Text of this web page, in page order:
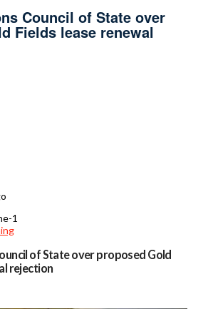
Council of State over
Fields lease renewal
of State over proposed Gold
rejection